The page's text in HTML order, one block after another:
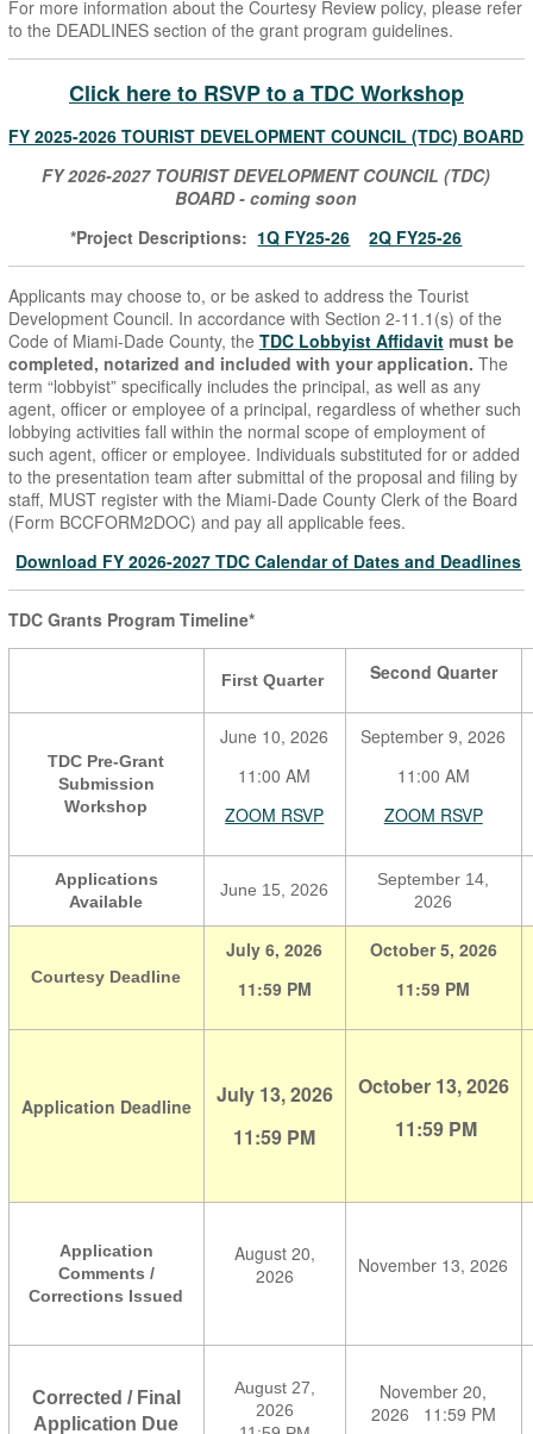
For more information about the Courtesy Review policy, please refer
to the DEADLINES section of the grant program guidelines.
Click here to RSVP to a TDC Workshop
FY 2025-2026 TOURIST DEVELOPMENT COUNCIL (TDC) BOARD
FY 2026-2027 TOURIST DEVELOPMENT COUNCIL (TDC)
BOARD - coming soon
*Project Descriptions: 1Q FY25-26 2Q FY25-26
Applicants may choose to, or be asked to address the Tourist
Development Council. In accordance with Section 2-11.1(s) of the
Code of Miami-Dade County, the TDC Lobbyist Affidavit must be
completed, notarized and included with your application. The
term “lobbyist” specifically includes the principal, as well as any
agent, officer or employee of a principal, regardless of whether such
lobbying activities fall within the normal scope of employment of
such agent, officer or employee. Individuals substituted for or added
to the presentation team after submittal of the proposal and filing by
staff, MUST register with the Miami-Dade County Clerk of the Board
(Form BCCFORM2DOC) and pay all applicable fees.
Download FY 2026-2027 TDC Calendar of Dates and Deadlines
TDC Grants Program Timeline*
First Quarter Second Quarter
TDC Pre-Grant
Submission
Workshop
June 10, 2026
11:00 AM
ZOOM RSVP
September 9, 2026
11:00 AM
ZOOM RSVP
Applications
Available
June 15, 2026
September 14,
2026
Courtesy Deadline
July 6, 2026
11:59 PM
October 5, 2026
11:59 PM
Application Deadline
July 13, 2026
11:59 PM
October 13, 2026
11:59 PM
Application
Comments /
Corrections Issued
August 20,
2026
November 13, 2026
Corrected / Final
Application Due
August 27,
2026
November 20,
2026
11:59 PM